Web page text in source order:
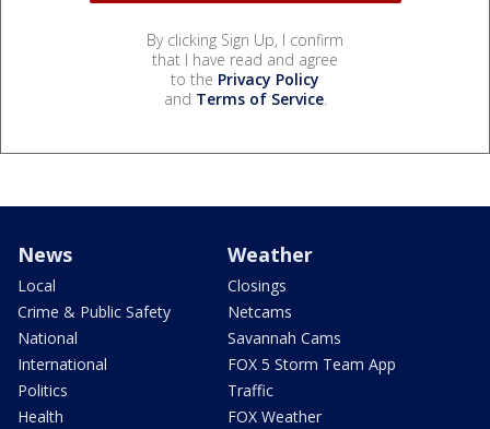
By clicking Sign Up, I confirm
that I have read and agree
to the Privacy Policy
and Terms of Service.
News
Local
Crime & Public Safety
National
International
Politics
Health
Weather
Closings
Netcams
Savannah Cams
FOX 5 Storm Team App
Traffic
FOX Weather